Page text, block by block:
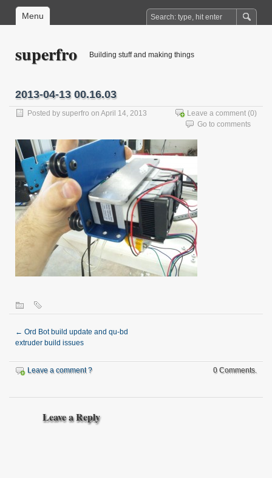
Menu
superfro Building stuff and making things
2013-04-13 00.16.03
Posted by superfro on April 14, 2013 Leave a comment (0)
Go to comments
← Ord Bot build update and qu-bd
extruder build issues
Leave a comment ? 0 Comments.
Leave a Reply